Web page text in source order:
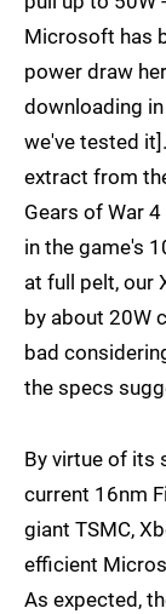
Microsoft has
power draw
downloading
we've tested
extract from
Gears of War
in the game's
at full pelt, our
by about 20W
bad
the specs
By virtue of its
current 16nm
giant TSMC,
efficient
As expected,